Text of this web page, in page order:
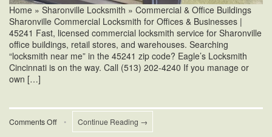
Home » Sharonville Locksmith » Commercial & Office Buildings
Sharonville Commercial Locksmith for Offices & Businesses |
45241 Fast, licensed commercial locksmith service for Sharonville
office buildings, retail stores, and warehouses. Searching
“locksmith near me” in the 45241 zip code? Eagle’s Locksmith
Cincinnati is on the way. Call (513) 202-4240 If you manage or
own […]
Comments Offon
Sharonville
• Continue Reading →